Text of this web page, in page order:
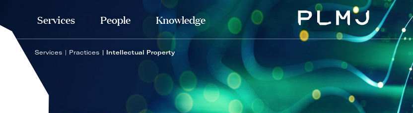
PLMJ
Services People Knowledge
Services Practices Intellectual Property